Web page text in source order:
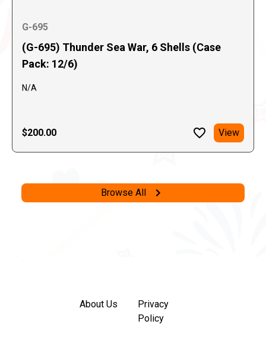
G-695
(G-695) Thunder Sea War, 6 Shells (Case
Pack: 12/6)
N/A
$200.00 View
Browse All
About Us
Privacy
Policy